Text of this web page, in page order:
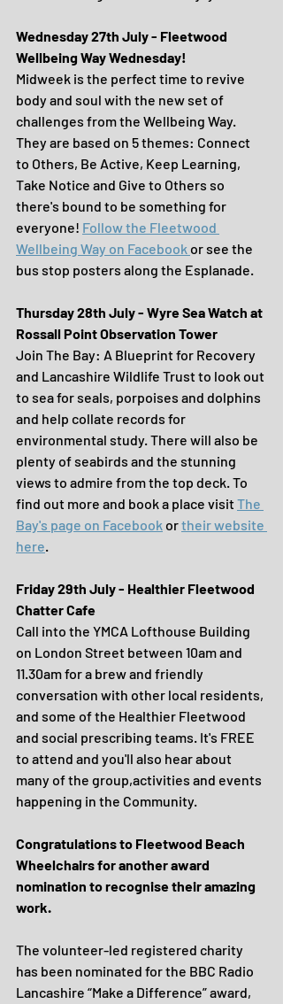
Wednesday 27th July - Fleetwood
Wellbeing Way Wednesday!
Midweek is the perfect time to revive
body and soul with the new set of
challenges from the Wellbeing Way.
They are based on 5 themes: Connect
to Others, Be Active, Keep Learning,
Take Notice and Give to Others so
there's bound to be something for
everyone! Follow the Fleetwood
Wellbeing Way on Facebook or see the
bus stop posters along the Esplanade.
Thursday 28th July - Wyre Sea Watch at
Rossall Point Observation Tower
Join The Bay: A Blueprint for Recovery
and Lancashire Wildlife Trust to look out
to sea for seals, porpoises and dolphins
and help collate records for
environmental study. There will also be
plenty of seabirds and the stunning
views to admire from the top deck. To
find out more and book a place visit The
Bay's page on Facebook or their website
here.
Friday 29th July - Healthier Fleetwood
Chatter Cafe
Call into the YMCA Lofthouse Building
on London Street between 10am and
11.30am for a brew and friendly
conversation with other local residents,
and some of the Healthier Fleetwood
and social prescribing teams. It's FREE
to attend and you'll also hear about
many of the group,activities and events
happening in the Community.
Congratulations to Fleetwood Beach
Wheelchairs for another award
nomination to recognise their amazing
work.
The volunteer-led registered charity
has been nominated for the BBC Radio
Lancashire “Make a Difference” award,